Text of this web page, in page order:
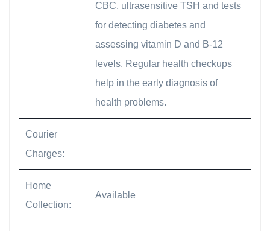
CBC, ultrasensitive TSH and tests
for detecting diabetes and
assessing vitamin D and B-12
levels. Regular health checkups
help in the early diagnosis of
health problems.
Courier
Charges:
Home
Collection:
Available